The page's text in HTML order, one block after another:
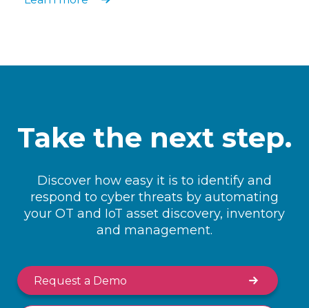
Take the next step.
Discover how easy it is to identify and
respond to cyber threats by automating
your OT and IoT asset discovery, inventory
and management.
Request a Demo